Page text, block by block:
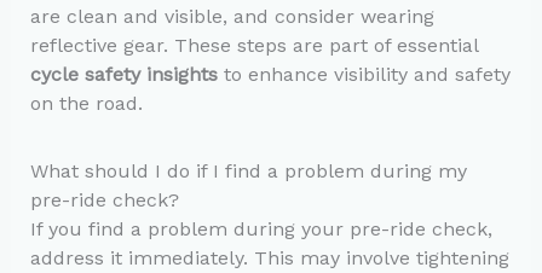
are clean and visible, and consider wearing
reflective gear. These steps are part of essential
cycle safety insightsto enhance visibility and safety
on the road.
What should I do if I find a problem during my
pre-ride check?
If you find a problem during your pre-ride check,
address it immediately. This may involve tightening